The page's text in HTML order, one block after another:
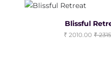
Blissful
2010.00